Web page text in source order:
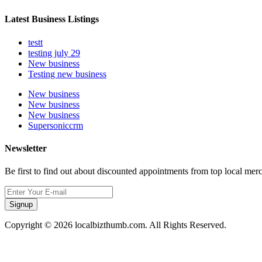
Latest Business Listings
testt
testing july 29
New business
Testing new business
New business
New business
New business
Supersoniccrm
Newsletter
Be first to find out about discounted appointments from top local
Signup
Copyright © 2026 localbizthumb.com. All Rights Reserved.